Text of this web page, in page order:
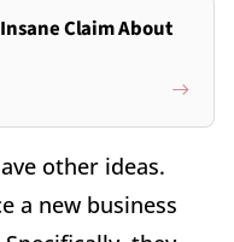
Claim About
other ideas.
a new business